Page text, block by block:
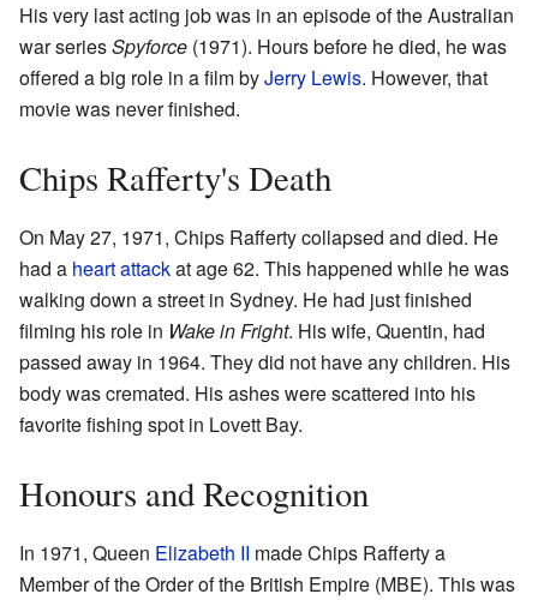
His very last acting job was in an episode of the Australian
war seriesSpyforce (1971). Hours before he died, he was
offered a big role in a film byJerry Lewis. However, that
movie was never finished.
Chips Rafferty's Death
On May 27, 1971, Chips Rafferty collapsed and died. He
had a heart attackat age 62. This happened while he was
walking down a street in Sydney. He had just finished
filming his role in Wake in Fright. His wife, Quentin, had
passed away in 1964. They did not have any children. His
body was cremated. His ashes were scattered into his
favorite fishing spot in Lovett Bay.
Honours and Recognition
In 1971, Queen Elizabeth II made Chips Rafferty a
Member of the Order of the British Empire (MBE). This was